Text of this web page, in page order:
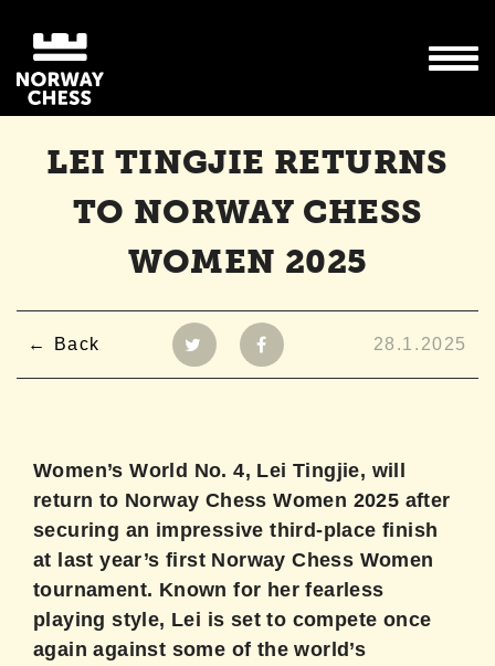
LEI TINGJIE RETURNS
TO NORWAY CHESS
WOMEN 2025
Back 28.1.2025
Women’s World No. 4, Lei Tingjie, will
return to Norway Chess Women 2025 after
securing an impressive third-place finish
at last year’s first Norway Chess Women
tournament. Known for her fearless
playing style, Lei is set to compete once
again against some of the world’s